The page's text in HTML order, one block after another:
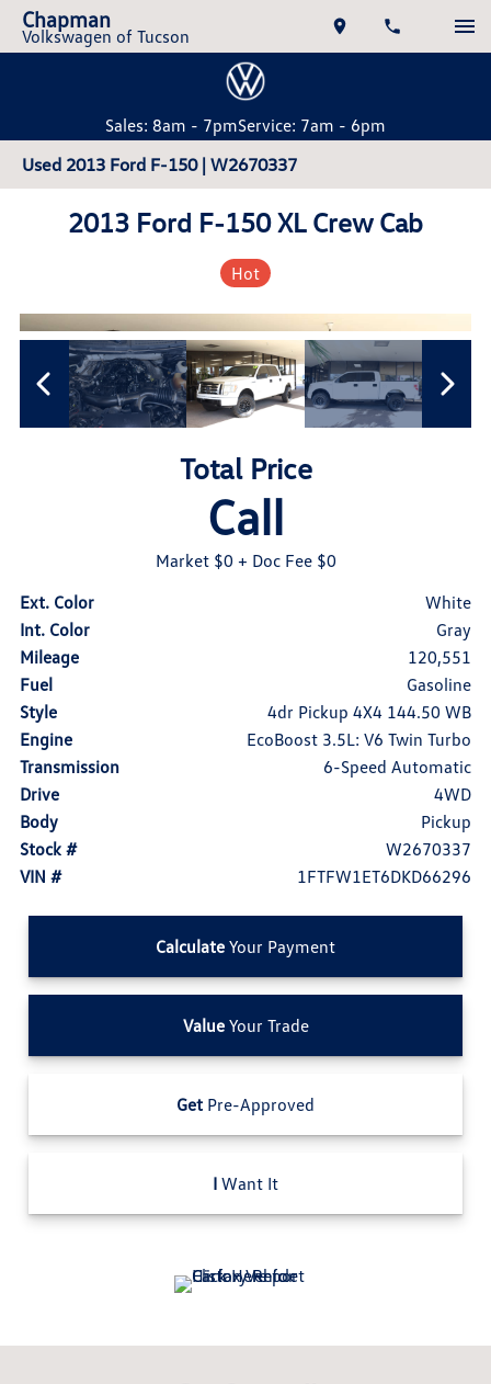
Chapman
Volkswagen of Tucson
Sales: 8am - 7pmService: 7am - 6pm
Used 2013 Ford F-150 | W2670337
2013 Ford F-150 XL Crew Cab
Hot
Total Price
Call
Market $0 + Doc Fee $0
Ext. Color
White
Int. Color
Gray
Mileage
120,551
Fuel
Gasoline
Style
4dr Pickup 4X4 144.50 WB
Engine
EcoBoost 3.5L: V6 Twin Turbo
Transmission
6-Speed Automatic
Drive
4WD
Body
Pickup
Stock #
W2670337
VIN #
1FTFW1ET6DKD66296
Calculate Your Payment
ValueYour Trade
Get Pre-Approved
I Want It